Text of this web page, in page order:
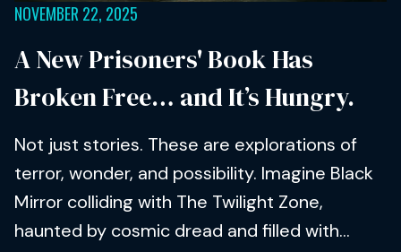
NOVEMBER 22, 2025
A New Prisoners' Book Has
Broken Free… and It’s Hungry.
Not just stories. These are explorations of
terror, wonder, and possibility. Imagine Black
Mirror colliding with The Twilight Zone,
haunted by cosmic dread and filled with...